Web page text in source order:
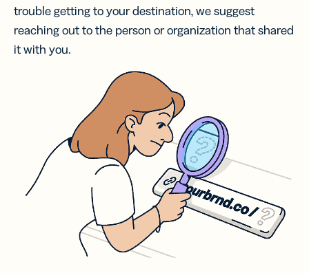
trouble getting to your destination, we suggest
reaching out to the person or organization that shared
it with you.